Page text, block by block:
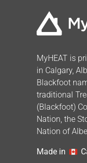
MyHEAT is
in Calgary,
Blackfoot
traditional
(Blackfoot)
Nation, the
Nation of
Made in